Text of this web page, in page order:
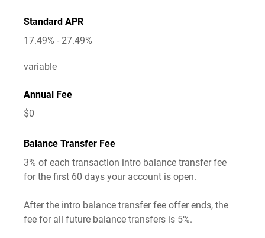
Standard APR
17.49% - 27.49%
variable
Annual Fee
$0
Balance Transfer Fee
3% of each transaction intro balance transfer fee
for the first 60 days your account is open.
After the intro balance transfer fee offer ends, the
fee for all future balance transfers is 5%.